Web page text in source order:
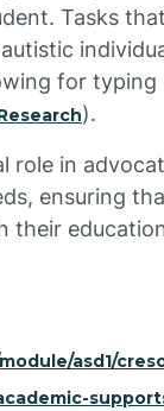
Tasks
for typing
).
role in
ensuring
their
asd1/